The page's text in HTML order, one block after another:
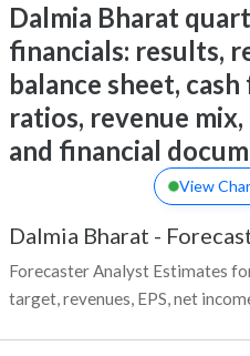
Dalmia Bharat
financials: results,
balance sheet,
ratios, revenue
and financial
View
Dalmia Bharat -
Forecaster Analyst Estimates
target, revenues, EPS, net